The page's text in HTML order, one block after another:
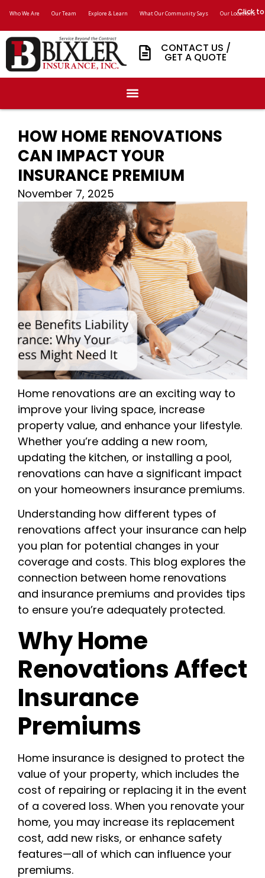
Who We Are Our Team Explore & Learn What Our Community Says Our Locations
Click
CONTACT US /
GET A QUOTE
HOW HOME RENOVATIONS
CAN IMPACT YOUR
INSURANCE PREMIUM
November 7, 2025
Home renovations are an exciting way to
improve your living space, increase
property value, and enhance your lifestyle.
Whether you’re adding a new room,
updating the kitchen, or installing a pool,
renovations can have a significant impact
on your homeowners insurance premiums.
Understanding how different types of
renovations affect your insurance can help
you plan for potential changes in your
coverage and costs. This blog explores the
connection between home renovations
and insurance premiums and provides tips
to ensure you’re adequately protected.
Why Home
Renovations Affect
Insurance
Premiums
Home insurance is designed to protect the
value of your property, which includes the
cost of repairing or replacing it in the event
of a covered loss. When you renovate your
home, you may increase its replacement
cost, add new risks, or enhance safety
features—all of which can influence your
premiums.